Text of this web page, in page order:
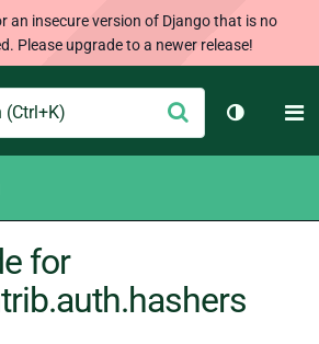
an insecure version of Django that is no
Please upgrade to a newer release!
Submit
Toggle
for